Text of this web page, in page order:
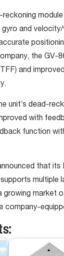
reckoning
and
the GV-
and
unit’s dead-
with
function
that its
multiple
growing market
company-